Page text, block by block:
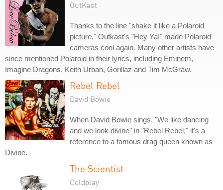
OutKast
Thanks to the line "shake it like a Polaroid
picture," Outkast's "Hey Ya!" made Polaroid
cameras cool again. Many other artists have
since mentioned Polaroid in their lyrics, including Eminem,
Imagine Dragons, Keith Urban, Gorillaz and Tim McGraw.
Rebel Rebel
David Bowie
When David Bowie sings, "We like dancing
and we look divine" in "Rebel Rebel," it's a
reference to a famous drag queen known as
Divine.
The Scientist
Coldplay